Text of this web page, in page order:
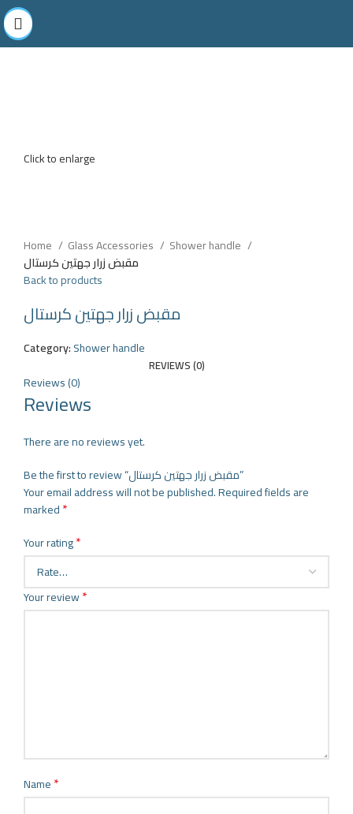
Click to enlarge
Home Glass Accessories
Shower handle
مقبض زرار جهتين كرستال
Back to products
مقبض زرار جهتين كرستال
Category:Shower handle
REVIEWS (0)
Reviews (0)
Reviews
There are no reviews yet.
Be the first to review “مقبض زرار جهتين كرستال”
Your email address will not be published.Required fields are
marked*
Your rating*
Your review*
Name*